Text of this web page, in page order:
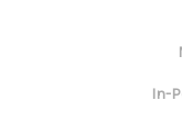
In-